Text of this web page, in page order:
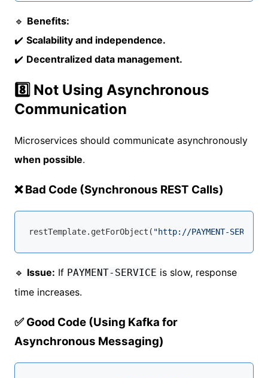
🔹 Benefits:
✔️ Scalability and independence.
✔️ Decentralized data management.
8️⃣ Not Using Asynchronous
Communication
Microservices should communicate asynchronously
when possible.
❌ Bad Code (Synchronous REST Calls)
restTemplate.getForObject( "http://PAYMENT-
🔹 Issue: If PAYMENT-SERVICE is slow, response
time increases.
✅ Good Code (Using Kafka for
Asynchronous Messaging)